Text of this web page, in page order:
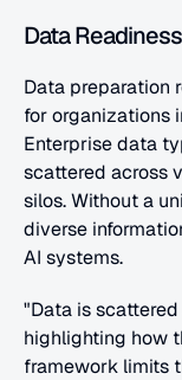
Data
Data preparation
for organizations
Enterprise data
scattered across
silos. Without a
diverse
AI systems.
"Data is
highlighting how
framework limits